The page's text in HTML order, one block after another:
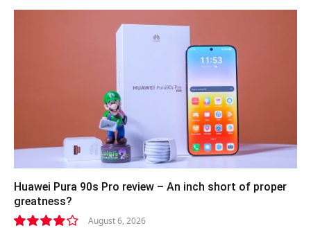
Huawei Pura 90s Pro review – An inch short of proper
greatness?
August 6, 2026